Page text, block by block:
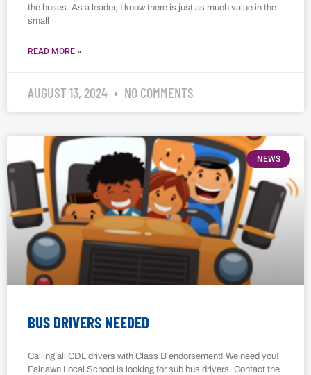
the buses. As a leader, I know there is just as much value in the
small
READ MORE »
AUGUST 13, 2024 NO COMMENTS
NEWS
BUS DRIVERS NEEDED
Calling all CDL drivers with Class B endorsement! We need you!
Fairlawn Local School is looking for sub bus drivers. Contact the